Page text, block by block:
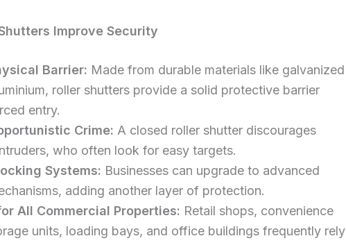
Improve Security
Barrier: Made from durable materials like galvanized
roller shutters provide a solid protective barrier
entry.
Crime: A closed roller shutter discourages
who often look for easy targets.
Systems: Businesses can upgrade to advanced
adding another layer of protection.
All Commercial Properties: Retail shops, convenience
units, loading bays, and office buildings frequently rely